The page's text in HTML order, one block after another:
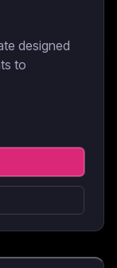
designed
to